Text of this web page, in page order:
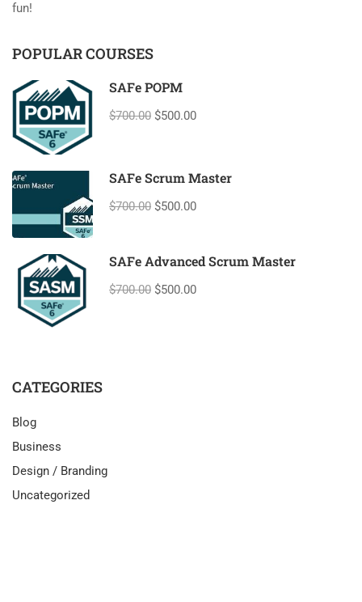
fun!
POPULAR COURSES
SAFe POPM
$700.00 $500.00
SAFe Scrum Master
$700.00 $500.00
SAFe Advanced Scrum Master
$700.00 $500.00
CATEGORIES
Blog
Business
Design / Branding
Uncategorized